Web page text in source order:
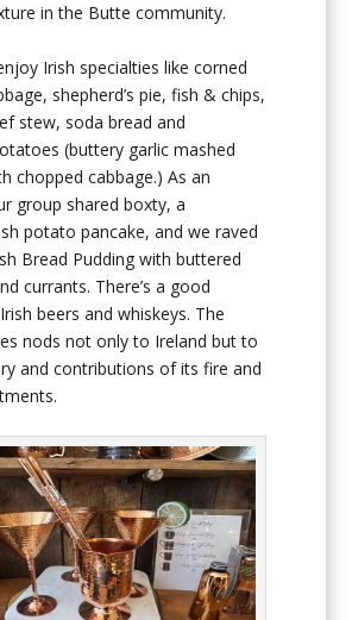
in the Butte community.
Irish specialties like corned
shepherd’s pie, fish & chips,
stew, soda bread and
(buttery garlic mashed
chopped cabbage.) As an
group shared boxty, a
potato pancake, and we raved
Bread Pudding with buttered
currants. There’s a good
beers and whiskeys. The
nods not only to Ireland but to
and contributions of its fire and